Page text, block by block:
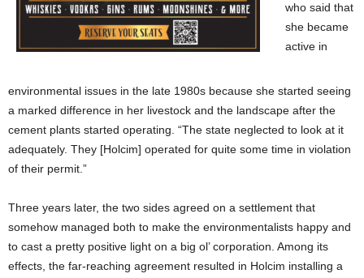
who said that
she became
active in
environmental issues in the late 1980s because she started seeing
a marked difference in her livestock and the landscape after the
cement plants started operating. “The state neglected to look at it
adequately. They [Holcim] operated for quite some time in violation
of their permit.”
Three years later, the two sides agreed on a settlement that
somehow managed both to make the environmentalists happy and
to cast a pretty positive light on a big ol’ corporation. Among its
effects, the far-reaching agreement resulted in Holcim installing a